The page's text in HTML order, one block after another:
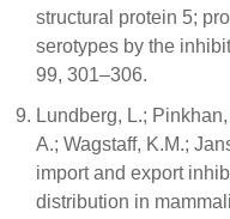
structural protein 5;
serotypes by the
99, 301–306.
Lundberg, L.;
A.; Wagstaff, K.M.;
import and export
distribution in